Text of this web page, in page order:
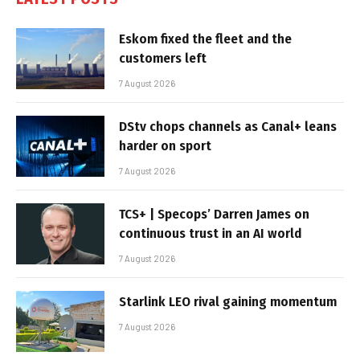
Eskom fixed the fleet and the
customers left
7 August 2026
DStv chops channels as Canal+ leans
harder on sport
7 August 2026
TCS+ | Specops’ Darren James on
continuous trust in an AI world
7 August 2026
Starlink LEO rival gaining momentum
7 August 2026